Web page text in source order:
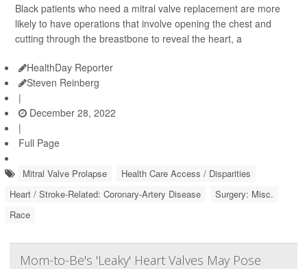
Black patients who need a mitral valve replacement are more
likely to have operations that involve opening the chest and
cutting through the breastbone to reveal the heart, a
HealthDay Reporter
Steven Reinberg
|
December 28, 2022
|
Full Page
Mitral Valve Prolapse
Health Care Access / Disparities
Heart / Stroke-Related: Coronary-Artery Disease
Surgery: Misc.
Race
Mom-to-Be's 'Leaky' Heart Valves May Pose